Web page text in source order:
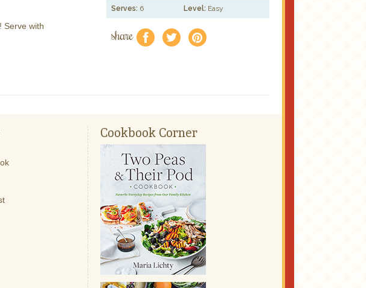
Serve with
Serves: 6 Level: Easy
share f a e
Cookbook Corner